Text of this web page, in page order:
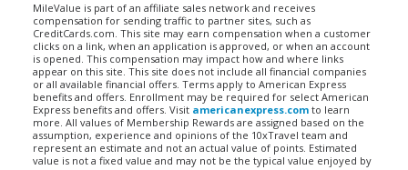
MileValue is part of an affiliate sales network and receives
compensation for sending traffic to partner sites, such as
CreditCards.com. This site may earn compensation when a customer
clicks on a link, when an application is approved, or when an account
is opened. This compensation may impact how and where links
appear on this site. This site does not include all financial companies
or all available financial offers. Terms apply to American Express
benefits and offers. Enrollment may be required for select American
Express benefits and offers. Visit americanexpress.com to learn
more. All values of Membership Rewards are assigned based on the
assumption, experience and opinions of the 10xTravel team and
represent an estimate and not an actual value of points. Estimated
value is not a fixed value and may not be the typical value enjoyed by